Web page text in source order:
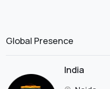
Global Presence
India